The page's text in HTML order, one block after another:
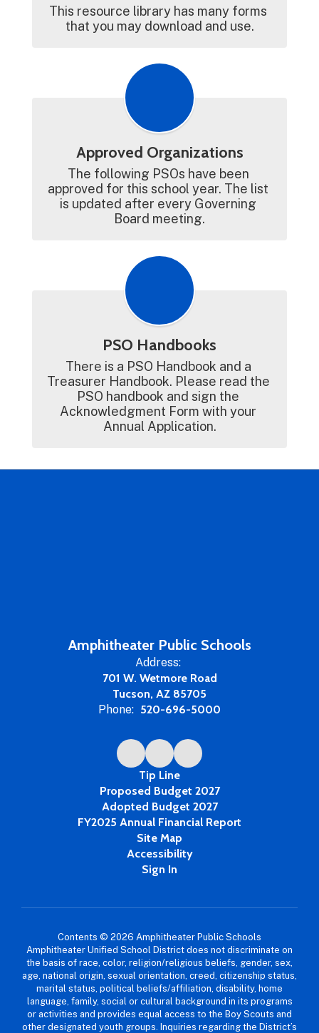
This resource library has many forms
that you may download and use.
Approved Organizations
The following PSOs have been
approved for this school year. The list
is updated after every Governing
Board meeting.
PSO Handbooks
There is a PSO Handbook and a
Treasurer Handbook. Please read the
PSO handbook and sign the
Acknowledgment Form with your
Annual Application.
Amphitheater Public Schools
Address:
701 W. Wetmore Road
Tucson, AZ 85705
Phone: 520-696-5000
Tip Line
Proposed Budget 2027
Adopted Budget 2027
FY2025 Annual Financial Report
Site Map
Accessibility
Sign In
Contents © 2026 Amphitheater Public Schools
Amphitheater Unified School District does not discriminate on
the basis of race, color, religion/religious beliefs, gender, sex,
age, national origin, sexual orientation, creed, citizenship status,
marital status, political beliefs/affiliation, disability, home
language, family, social or cultural background in its programs
or activities and provides equal access to the Boy Scouts and
other designated youth groups. Inquiries regarding the District’s